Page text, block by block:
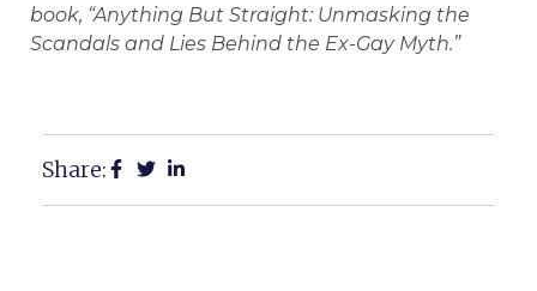
book, “Anything But Straight: Unmasking the
Scandals and Lies Behind the Ex-Gay Myth.”
Share: